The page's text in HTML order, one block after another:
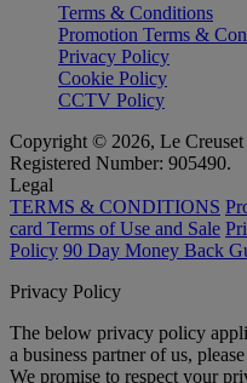
Terms & Conditions
Promotion Terms &
Privacy Policy
Cookie Policy
CCTV Policy
Copyright © 2026, Le
Registered Number: 905490.
Legal
TERMS & CONDITIONS
card Terms of Use and Sale
Policy 90 Day Money Back
Privacy Policy
The below privacy policy
a business partner of us, please
We promise to respect your